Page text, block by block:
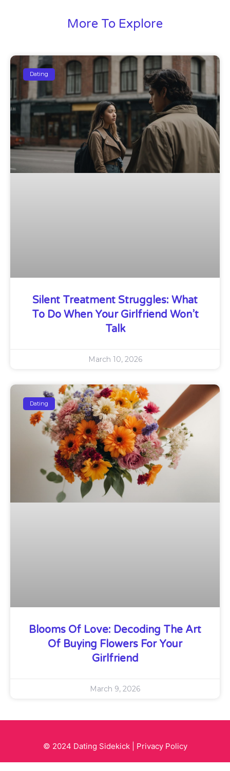
More To Explore
Dating
Silent Treatment Struggles: What
To Do When Your Girlfriend Won’t
Talk
March 10, 2026
Dating
Blooms Of Love: Decoding The Art
Of Buying Flowers For Your
Girlfriend
March 9, 2026
© 2024 Dating Sidekick | Privacy Policy